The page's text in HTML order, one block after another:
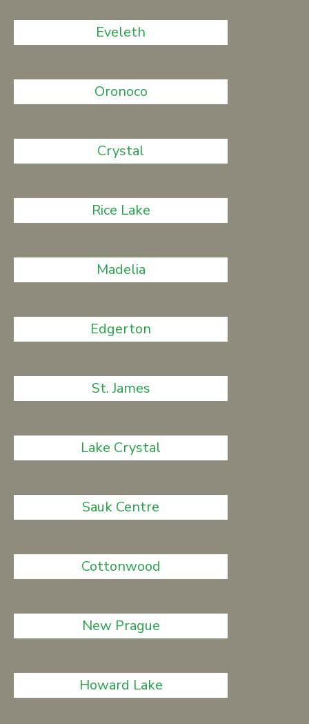
Eveleth
Oronoco
Crystal
Rice Lake
Madelia
Edgerton
St. James
Lake Crystal
Sauk Centre
Cottonwood
New Prague
Howard Lake